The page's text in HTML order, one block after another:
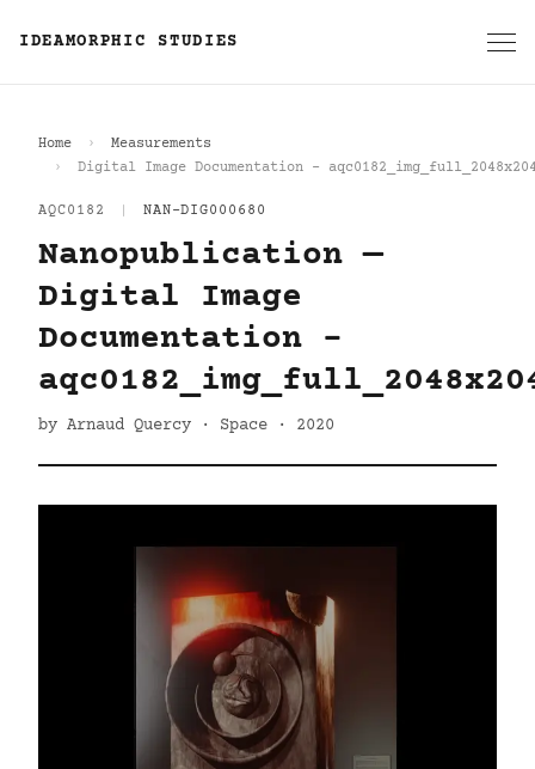
IDEAMORPHIC STUDIES
Home
Measurements
Digital Image Documentation -
AQC0182 NAN-DIG000680
Nanopublication —
Digital Image
Documentation -
by Arnaud Quercy · Space · 2020